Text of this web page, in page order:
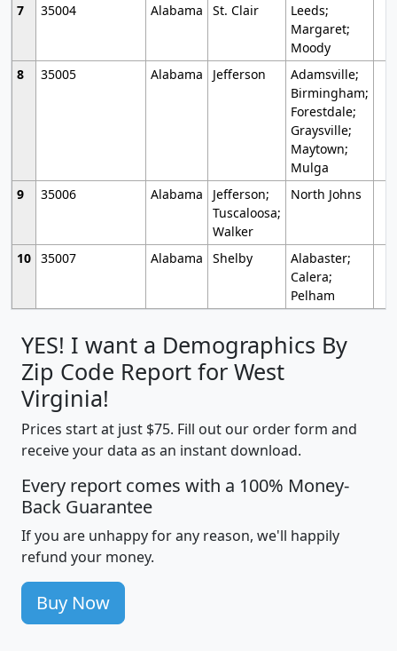
7
35004 Alabama St. Clair
Leeds;
Margaret;
Moody
8
35005 Alabama Jefferson
Adamsville;
Birmingham;
Forestdale;
Graysville;
Maytown;
Mulga
9
35006 Alabama
Jefferson;
Tuscaloosa;
Walker
North Johns
10 35007 Alabama Shelby
Alabaster;
Calera;
Pelham
YES! I want a Demographics By
Zip Code Report for West
Virginia!
Prices start at just $75. Fill out our order form and
receive your data as an instant download.
Every report comes with a 100% Money-
Back Guarantee
If you are unhappy for any reason, we'll happily
refund your money.
Buy Now